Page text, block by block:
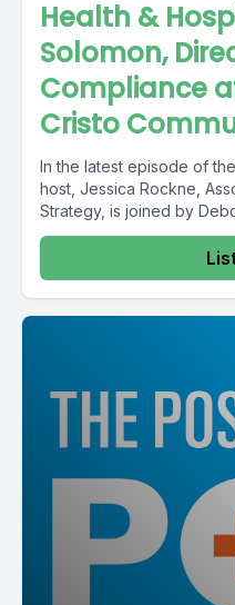
Health &
Solomon,
Compliance
Cristo
In the latest episode of
host, Jessica Rockne,
Strategy, is joined by